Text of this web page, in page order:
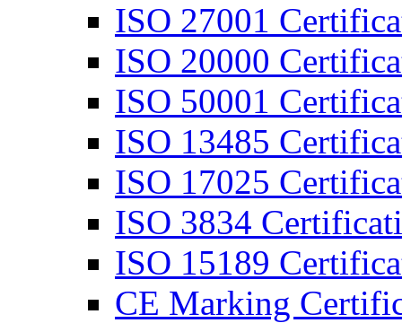
ISO 27001
ISO 20000
ISO 50001
ISO 13485
ISO 17025
ISO 3834
ISO 15189
CE Marking